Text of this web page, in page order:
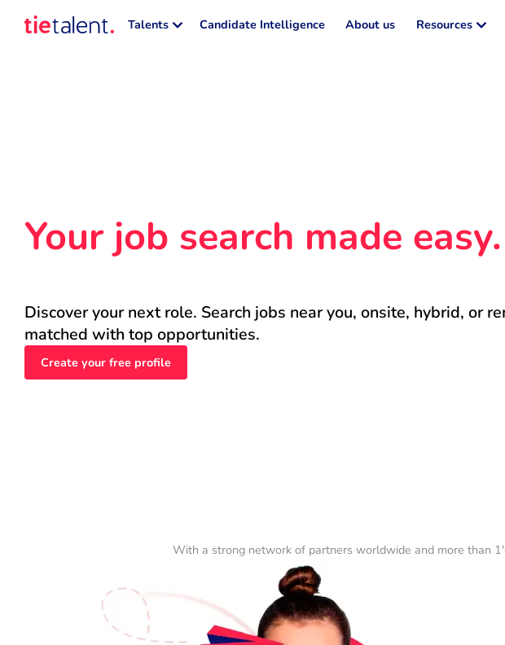
Talents Candidate Intelligence About us Resources
Your job search made easy.
Discover your next role. Search jobs near you, onsite, hybrid, or
matched with top opportunities.
Create your free profile
With a strong network of partners worldwide and more than